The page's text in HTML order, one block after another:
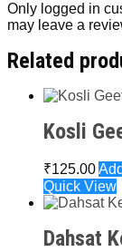
Only logged in
may leave a
Related
Kosli
₹125.00
Quick View
Dahsat